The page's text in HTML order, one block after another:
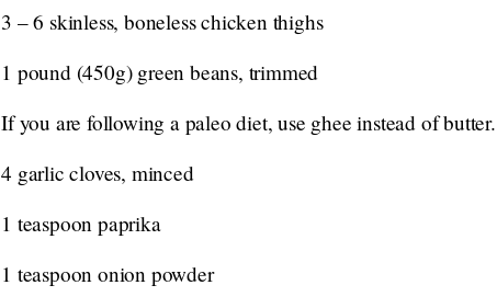
3 – 6 skinless, boneless chicken thighs
1 pound (450g) green beans, trimmed
If you are following a paleo diet, use ghee instead of butter.
4 garlic cloves, minced
1 teaspoon paprika
1 teaspoon onion powder